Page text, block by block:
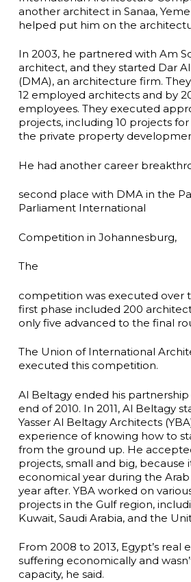
another architect in Sanaa,
helped put him on the
In 2003, he partnered with Am
architect, and they started Dar
(DMA), an architecture firm.
12 employed architects and by
employees. They executed
projects, including 10 projects
the private property
He had another career
second place with DMA in the
Parliament International
Competition in Johannesburg,
The
competition was executed over
first phase included 200
only five advanced to the final
The Union of International
executed this competition.
Al Beltagy ended his
end of 2010. In 2011, Al Beltagy
Yasser Al Beltagy Architects
experience of knowing how to
from the ground up. He
projects, small and big, because
economical year during the
year after. YBA worked on
projects in the Gulf region,
Kuwait, Saudi Arabia, and the
From 2008 to 2013, Egypt’s real
suffering economically and
capacity, he said.